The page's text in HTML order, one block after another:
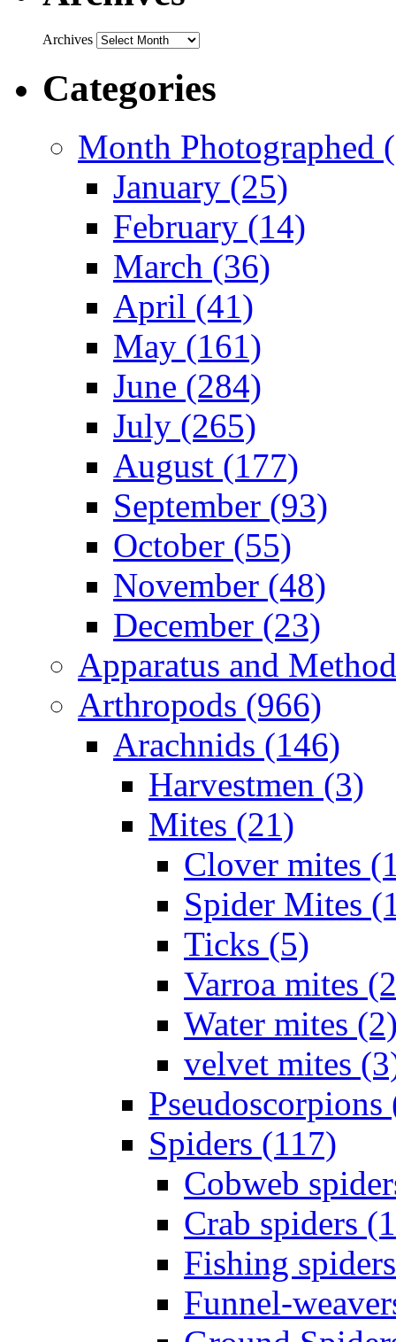
Archives
Categories
Month Photographed
January (25)
February (14)
March (36)
April (41)
May (161)
June (284)
July (265)
August (177)
September (93)
October (55)
November (48)
December (23)
Apparatus and
Arthropods (966)
Arachnids (146)
Harvestmen (3)
Mites (21)
Clover mites
Spider Mites
Ticks (5)
Varroa mites
Water mites
velvet mites
Pseudoscorpions
Spiders (117)
Cobweb
Crab spiders
Fishing
Funnel-